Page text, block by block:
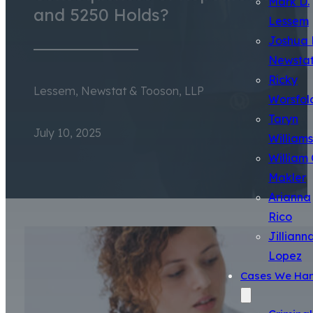
Lessem
Joshua
Ricky
Taryn
Williams
William
Makler
Arianna
Rico
Lopez
Cases We
and 5250 Holds?
Lessem, Newstat & Tooson, LLP
July 10, 2025